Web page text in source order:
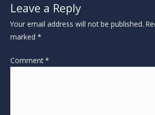
Leave a Reply
Your email address will not be published.
marked *
Comment*